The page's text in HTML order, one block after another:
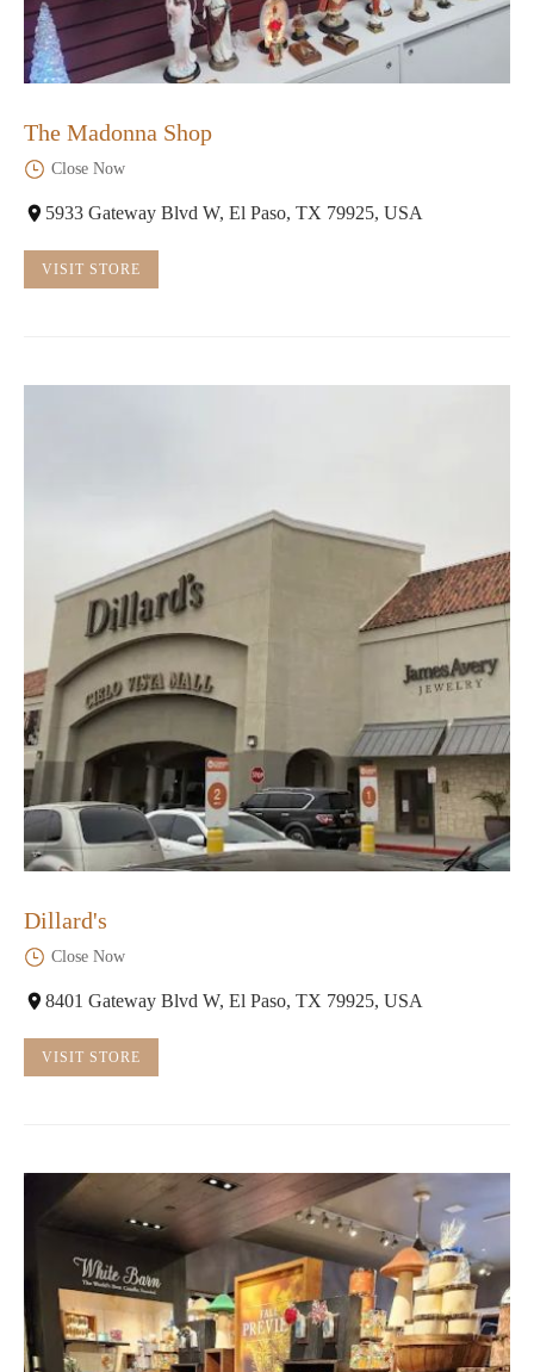
The Madonna Shop
Close Now
5933 Gateway Blvd W, El Paso, TX 79925, USA
VISIT STORE
Dillard's
Close Now
8401 Gateway Blvd W, El Paso, TX 79925, USA
VISIT STORE